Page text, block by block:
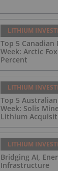
LITHIUM
Top 5 Canadian
Week: Arctic
Percent
LITHIUM
Top 5
Week: Solis
Lithium
LITHIUM
Bridging AI,
Infrastructure